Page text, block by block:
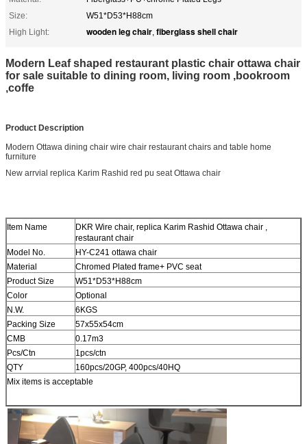
Size:
W51*D53*H88cm
High Light:
wooden leg chair, fiberglass shell chair
Modern Leaf shaped restaurant plastic chair ottawa chair
for sale suitable to dining room, living room ,bookroom
,coffe
Product Description
Modern Ottawa dining chair wire chair restaurant chairs and table home
furniture
New arrvial replica Karim Rashid red pu seat Ottawa chair
Item Name
DKR Wire chair, replica Karim Rashid Ottawa chair ,
restaurant chair
Model No.
HY-C241 ottawa chair
Material
Chromed Plated frame+ PVC seat
Product Size
W51*D53*H88cm
Color
Optional
N.W.
6KGS
Packing Size
57x55x54cm
CMB
0.17m3
Pcs/Ctn
1pcs/ctn
QTY
160pcs/20GP, 400pcs/40HQ
Mix items is acceptable